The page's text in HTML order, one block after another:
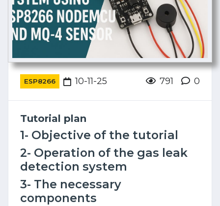
ESP8266 10-11-25 791 0
Tutorial plan
1- Objective of the tutorial
2- Operation of the gas leak
detection system
3- The necessary
components